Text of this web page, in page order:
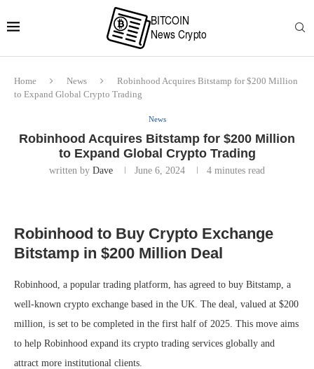
Home News
Robinhood Acquires Bitstamp for $200 Million
to Expand Global Crypto Trading
News
Robinhood Acquires Bitstamp for $200 Million
to Expand Global Crypto Trading
written by Dave June 6, 2024 4 minutes read
Robinhood to Buy Crypto Exchange
Bitstamp in $200 Million Deal
Robinhood, a popular trading platform, has agreed to buy Bitstamp, a
well-known crypto exchange based in the UK. The deal, valued at $200
million, is set to be completed in the first half of 2025. This move aims
to help Robinhood expand its crypto trading services globally and
attract more institutional clients.